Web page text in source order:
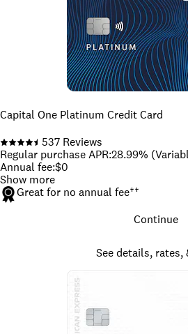
Capital One Platinum Credit Card
537 Reviews
Regular purchase APR:28.99%
Annual fee:$0
Show more
Great for no annual fee††
Continue
See details, rates,